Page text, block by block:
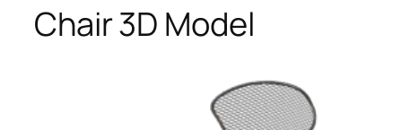
Chair 3D Model